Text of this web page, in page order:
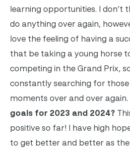
learning opportunities. I don’t
do anything over again,
love the feeling of having a
that be taking a young horse
competing in the Grand Prix,
constantly searching for
moments over and over again.
goals for 2023 and 2024?
positive so far! I have high
to get better and better as the